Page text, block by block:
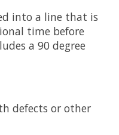
into a line that is
time before
a 90 degree
defects or other